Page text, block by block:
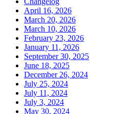
April 16, 2026
March 20, 2026
March 10, 2026
February 23, 2026
January 11, 2026
September 30, 2025
June 18, 2025
December 26, 2024
July 25, 2024
July 11, 2024
July 3, 2024
May 30, 2024